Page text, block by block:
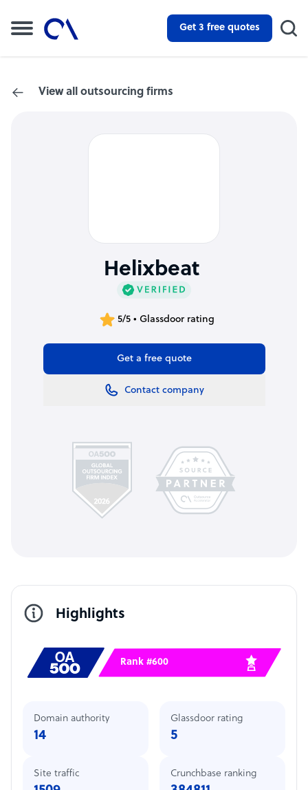
Get 3 free quotes
View all outsourcing firms
Helixbeat
5/5 • Glassdoor rating
Get a free quote
Contact company
Highlights
Rank #600
Domain authority
14
Site traffic
Glassdoor rating
5
Crunchbase ranking